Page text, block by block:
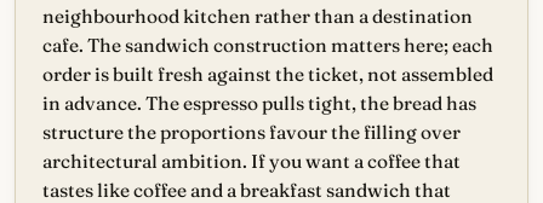
neighbourhood kitchen rather than a destination
cafe. The sandwich construction matters here; each
order is built fresh against the ticket, not assembled
in advance. The espresso pulls tight, the bread has
structure the proportions favour the filling over
architectural ambition. If you want a coffee that
tastes like coffee and a breakfast sandwich that